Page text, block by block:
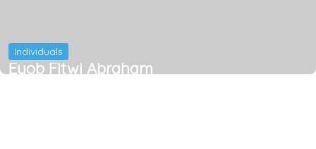
Individuals
Eyob Fitwi Abraham